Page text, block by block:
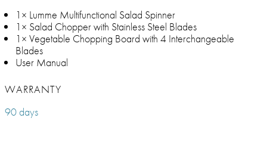
1× Lumme Multifunctional Salad Spinner
1× Salad Chopper with Stainless Steel Blades
1× Vegetable Chopping Board with 4 Interchangeable
Blades
User Manual
WARRANTY
90 days